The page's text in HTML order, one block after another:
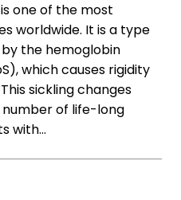
one of the most
worldwide. It is a type
the hemoglobin
which causes rigidity
sickling changes
number of life-long
with…